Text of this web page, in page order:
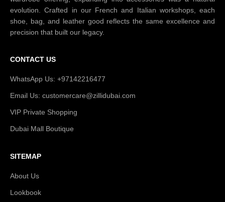
evolution. Crafted in our French and Italian workshops, each
shoe, bag, and leather good reflects the same excellence and
precision that built our legacy.
CONTACT US
WhatsApp Us: +97142216477
Email Us: customercare@zillidubai.com
VIP Private Shopping
Dubai Mall Boutique
SITEMAP
About Us
Lookbook